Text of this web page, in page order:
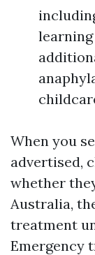
When you
advertised,
whether
Australia,
treatment
Emergency